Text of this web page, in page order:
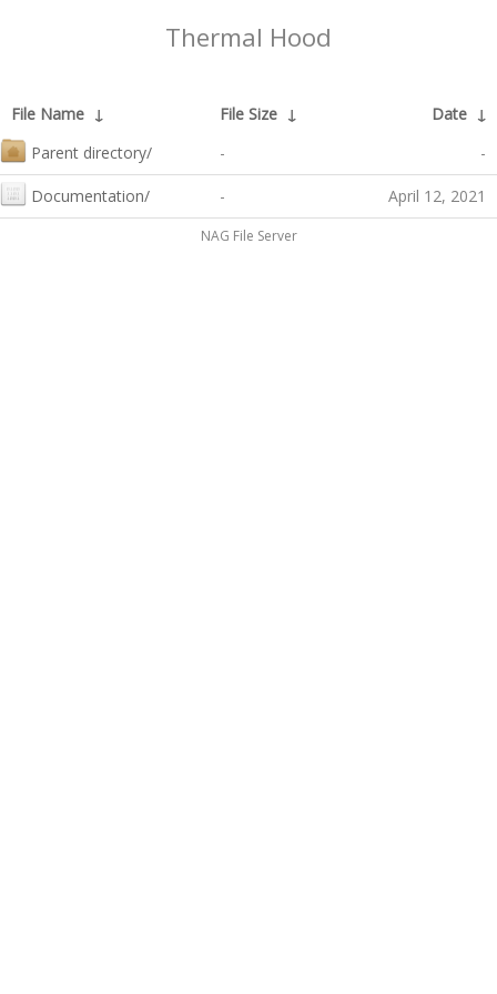
Thermal Hood
File Name ↓ File Size ↓ Date ↓
Parent directory/
- -
Documentation/ - April 12, 2021
NAG File Server